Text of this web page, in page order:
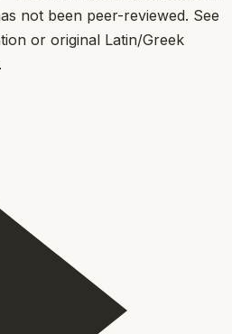
not been peer-reviewed. See
or original Latin/Greek